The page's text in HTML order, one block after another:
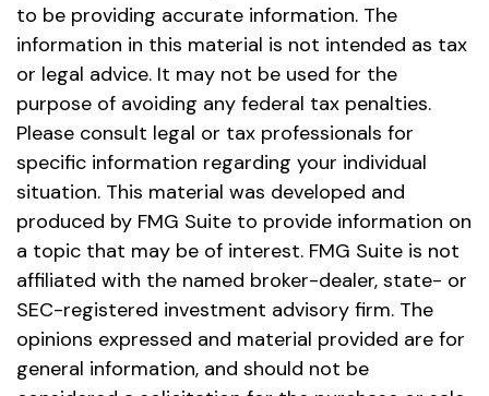
to be providing accurate information. The
information in this material is not intended as tax
or legal advice. It may not be used for the
purpose of avoiding any federal tax penalties.
Please consult legal or tax professionals for
specific information regarding your individual
situation. This material was developed and
produced by FMG Suite to provide information on
a topic that may be of interest. FMG Suite is not
affiliated with the named broker-dealer, state- or
SEC-registered investment advisory firm. The
opinions expressed and material provided are for
general information, and should not be